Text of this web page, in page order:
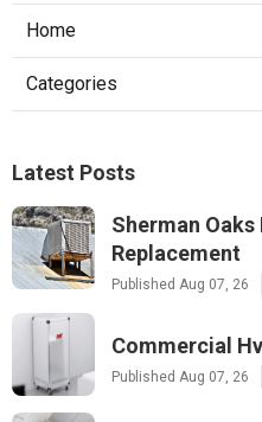
Home
Categories
Latest Posts
Sherman
Replacement
Published Aug 07, 26
Commercial
Published Aug 07, 26